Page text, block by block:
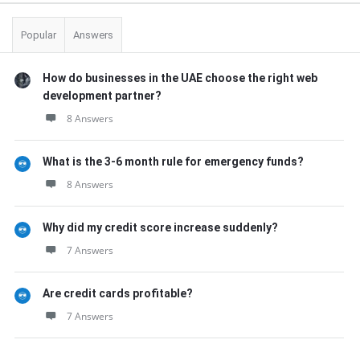
Popular Answers
How do businesses in the UAE choose the right web
development partner?
8 Answers
What is the 3-6 month rule for emergency funds?
8 Answers
Why did my credit score increase suddenly?
7 Answers
Are credit cards profitable?
7 Answers